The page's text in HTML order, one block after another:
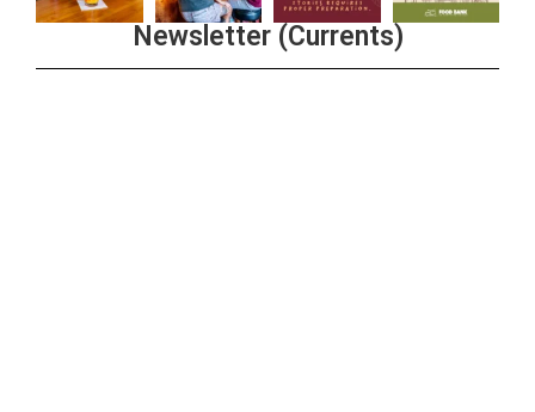
Newsletter (Currents)